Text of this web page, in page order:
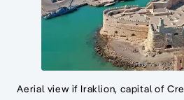
Aerial view if Iraklion, capital of